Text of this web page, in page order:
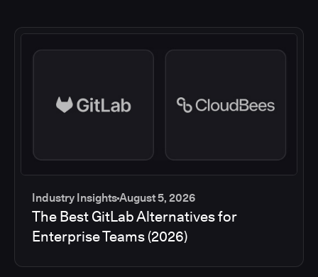
Industry InsightsAugust 5, 2026
The Best GitLab Alternatives for
Enterprise Teams (2026)